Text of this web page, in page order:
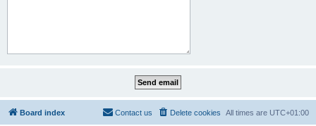
Board index All times are UTC+01:00
Delete cookies
Contact us